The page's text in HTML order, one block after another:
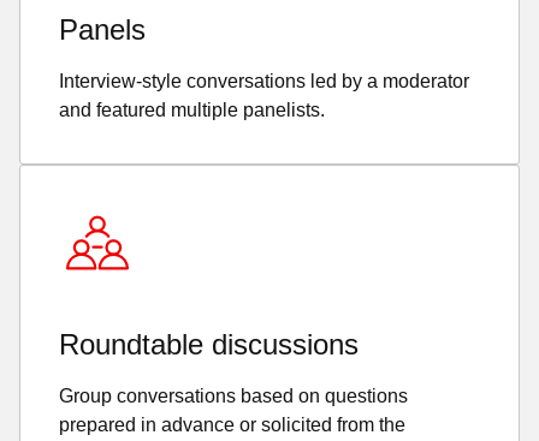
Panels
Interview-style conversations led by a moderator
and featured multiple panelists.
Roundtable discussions
Group conversations based on questions
prepared in advance or solicited from the